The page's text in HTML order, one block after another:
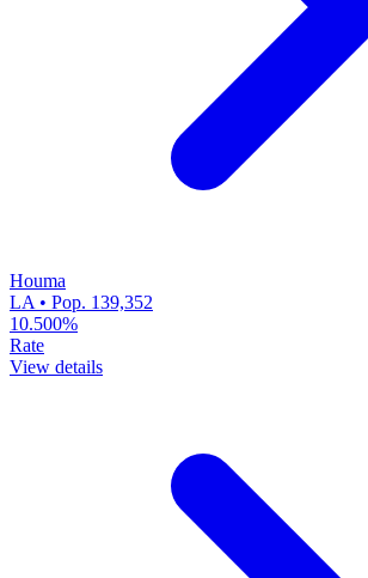
Houma
LA • Pop. 139,352
10.500%
Rate
View details